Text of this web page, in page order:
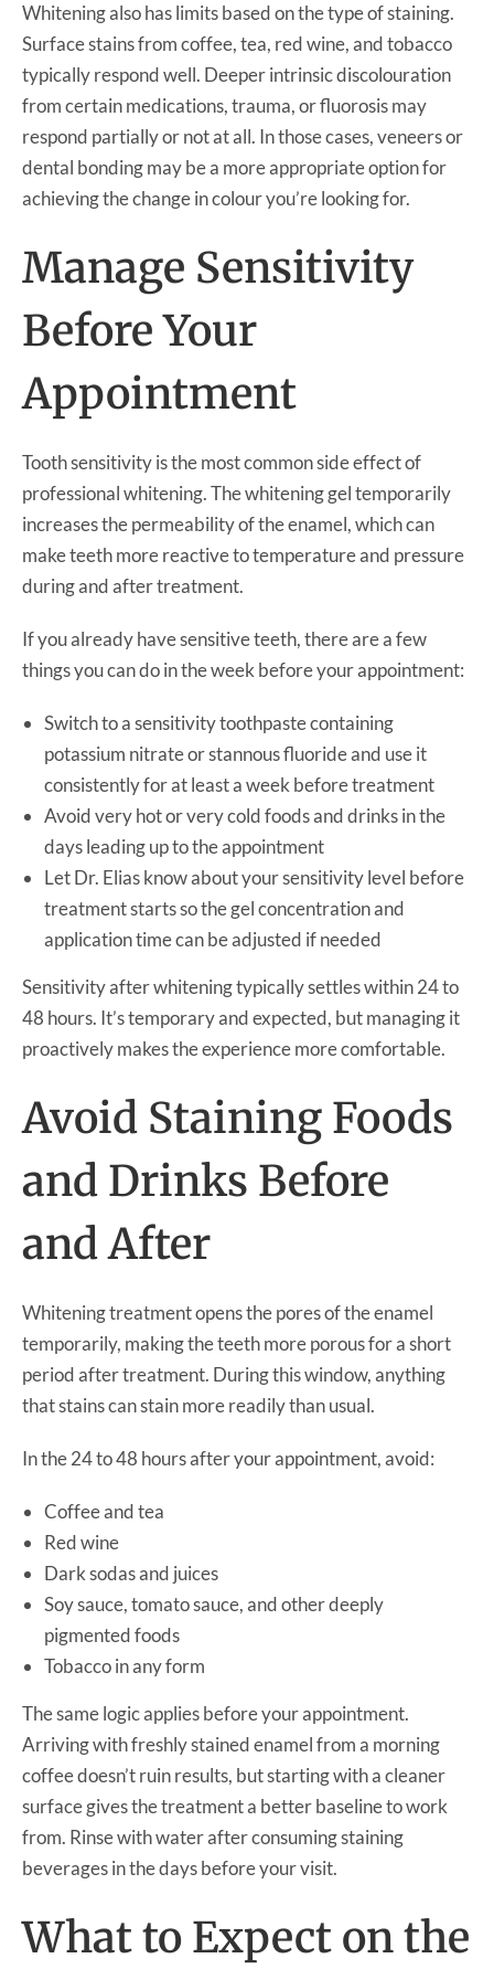
Whitening also has limits based on the type of staining.
Surface stains from coffee, tea, red wine, and tobacco
typically respond well. Deeper intrinsic discolouration
from certain medications, trauma, or fluorosis may
respond partially or not at all. In those cases, veneers or
dental bonding may be a more appropriate option for
achieving the change in colour you’re looking for.
Manage Sensitivity
Before Your
Appointment
Tooth sensitivity is the most common side effect of
professional whitening. The whitening gel temporarily
increases the permeability of the enamel, which can
make teeth more reactive to temperature and pressure
during and after treatment.
If you already have sensitive teeth, there are a few
things you can do in the week before your appointment:
Switch to a sensitivity toothpaste containing
potassium nitrate or stannous fluoride and use it
consistently for at least a week before treatment
Avoid very hot or very cold foods and drinks in the
days leading up to the appointment
Let Dr. Elias know about your sensitivity level before
treatment starts so the gel concentration and
application time can be adjusted if needed
Sensitivity after whitening typically settles within 24 to
48 hours. It’s temporary and expected, but managing it
proactively makes the experience more comfortable.
Avoid Staining Foods
and Drinks Before
and After
Whitening treatment opens the pores of the enamel
temporarily, making the teeth more porous for a short
period after treatment. During this window, anything
that stains can stain more readily than usual.
In the 24 to 48 hours after your appointment, avoid:
Coffee and tea
Red wine
Dark sodas and juices
Soy sauce, tomato sauce, and other deeply
pigmented foods
Tobacco in any form
The same logic applies before your appointment.
Arriving with freshly stained enamel from a morning
coffee doesn’t ruin results, but starting with a cleaner
surface gives the treatment a better baseline to work
from. Rinse with water after consuming staining
beverages in the days before your visit.
What to Expect on the